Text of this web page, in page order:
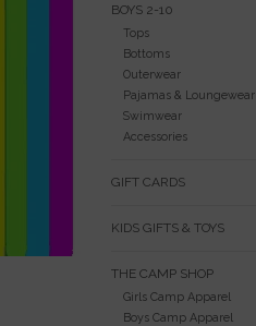
BOYS 2-10
Tops
Bottoms
Outerwear
Pajamas & Loungewear
Swimwear
Accessories
GIFT CARDS
KIDS GIFTS & TOYS
THE CAMP SHOP
Girls Camp Apparel
Boys Camp Apparel